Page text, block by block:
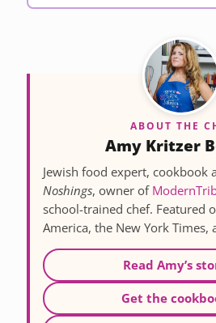
ABOUT THE
Amy Kritzer
Jewish food expert, cookbook
Noshings, owner of
school-trained chef. Featured
America, the New York Times,
Read Amy’s
Get the